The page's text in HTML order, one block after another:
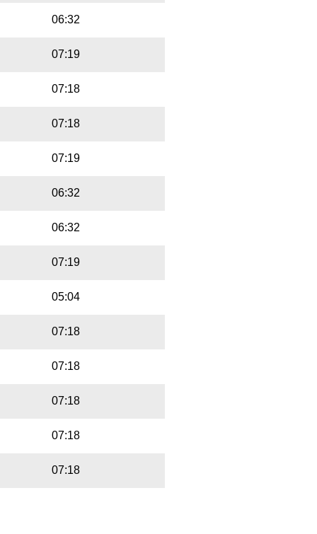
06:32
07:19
07:18
07:18
07:19
06:32
06:32
07:19
05:04
07:18
07:18
07:18
07:18
07:18